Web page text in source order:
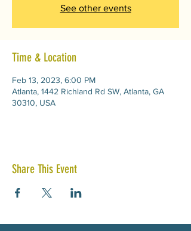
See other events
Time & Location
Feb 13, 2023, 6:00 PM
Atlanta, 1442 Richland Rd SW, Atlanta, GA
30310, USA
Share This Event